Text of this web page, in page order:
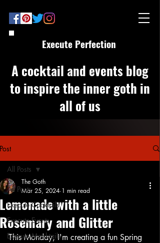
Execute Perfection
A cocktail and events blog
to inspire the inner goth in
all of us
Post
All Posts
Execute Cocktails
Execute Events
Execute Mocktails
All Posts
Lemonade with a little
Rosemary and Glitter
The Goth
Mar 25, 2024 1 min read
This Monday, I'm creating a fun Spring